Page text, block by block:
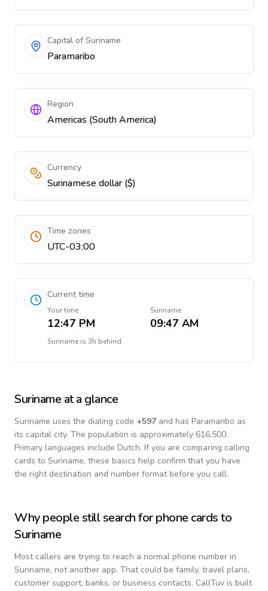
Capital of Suriname
Paramaribo
Region
Americas (South America)
Currency
Surinamese dollar ($)
Time zones
UTC-03:00
Current time
Your time
12:47 PM
Suriname
09:47 AM
Suriname is 3h behind
Suriname at a glance
Suriname uses the dialing code +597 and has Paramaribo as
its capital city. The population is approximately 616,500.
Primary languages include Dutch. If you are comparing calling
cards to Suriname, these basics help confirm that you have
the right destination and number format before you call.
Why people still search for phone cards to
Suriname
Most callers are trying to reach a normal phone number in
Suriname, not another app. That could be family, travel plans,
customer support, banks, or business contacts. CallTuv is built